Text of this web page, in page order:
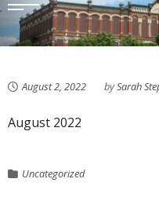
August 2, 2022 bySarah
August 2022
Uncategorized